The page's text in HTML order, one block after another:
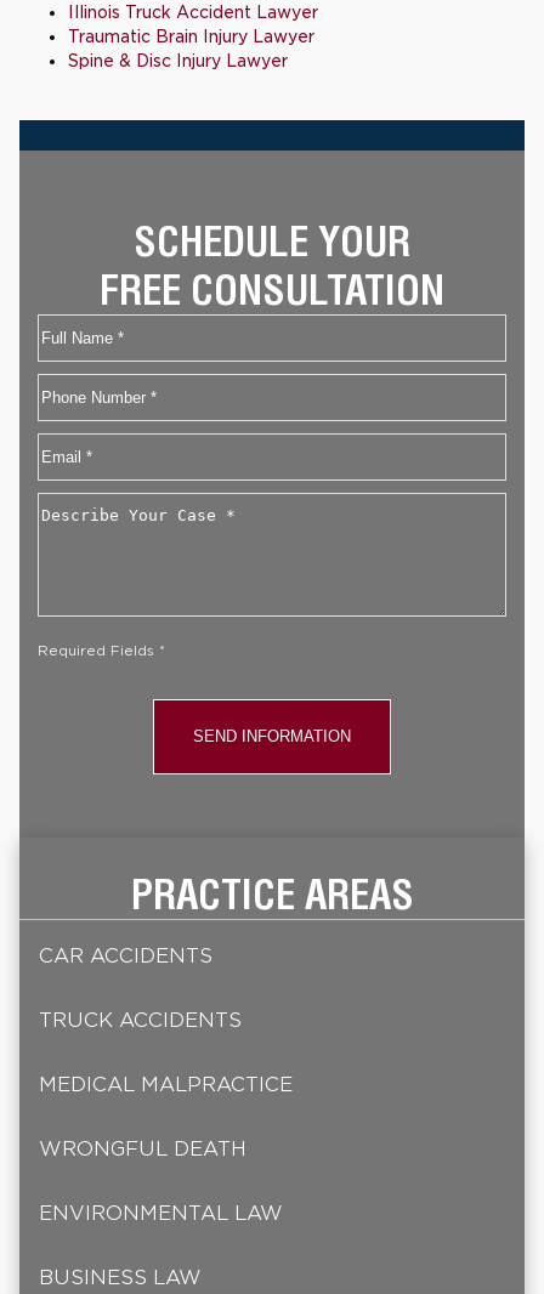
Illinois Truck Accident Lawyer
Traumatic Brain Injury Lawyer
Spine & Disc Injury Lawyer
SCHEDULE YOUR
FREE CONSULTATION
Name
First
Phone
Email
Describe
Required Fields *
PRACTICE AREAS
CAR ACCIDENTS
TRUCK ACCIDENTS
MEDICAL MALPRACTICE
WRONGFUL DEATH
ENVIRONMENTAL LAW
BUSINESS LAW